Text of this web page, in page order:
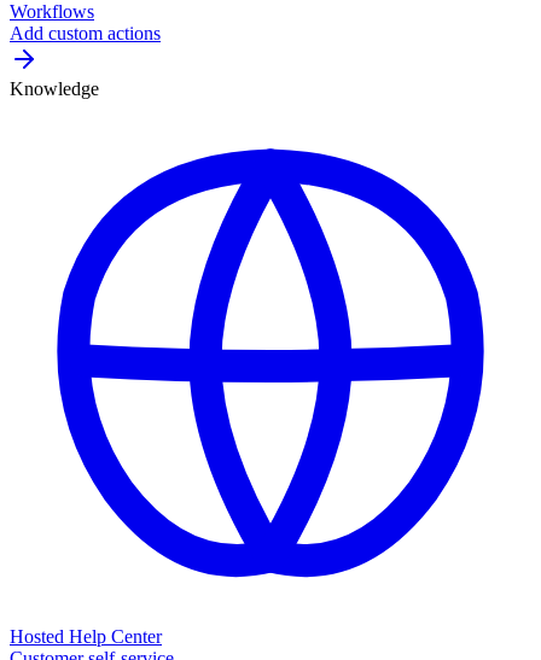
Workflows
Add custom actions
Knowledge
Hosted Help Center